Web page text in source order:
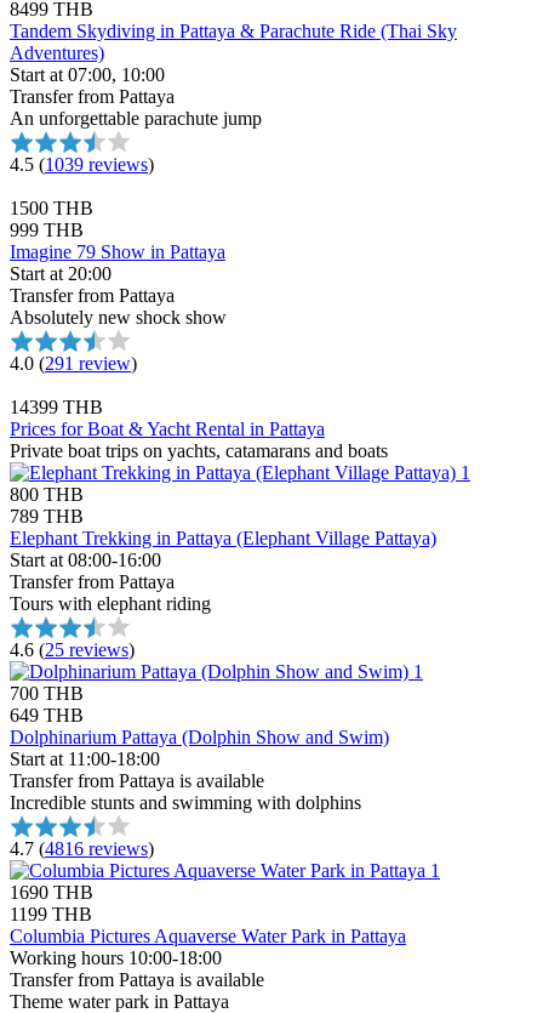
8499 THB
Tandem Skydiving in Pattaya & Parachute Ride (Thai Sky
Adventures)
Start at 07:00, 10:00
Transfer from Pattaya
An unforgettable parachute jump
4.5 (1039 reviews)
1500 THB
999 THB
Imagine 79 Show in Pattaya
Start at 20:00
Transfer from Pattaya
Absolutely new shock show
4.0 (291 review)
14399 THB
Prices for Boat & Yacht Rental in Pattaya
Private boat trips on yachts, catamarans and boats
800 THB
789 THB
Elephant Trekking in Pattaya (Elephant Village Pattaya)
Start at 08:00-16:00
Transfer from Pattaya
Tours with elephant riding
4.6 (25 reviews)
700 THB
649 THB
Dolphinarium Pattaya (Dolphin Show and Swim)
Start at 11:00-18:00
Transfer from Pattaya is available
Incredible stunts and swimming with dolphins
4.7 (4816 reviews)
1690 THB
1199 THB
Columbia Pictures Aquaverse Water Park in Pattaya
Working hours 10:00-18:00
Transfer from Pattaya is available
Theme water park in Pattaya